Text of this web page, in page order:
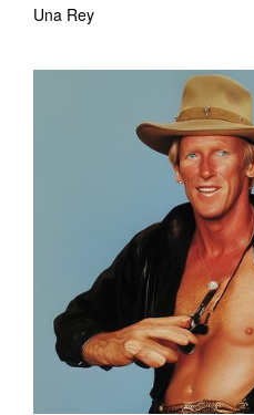
Una Rey